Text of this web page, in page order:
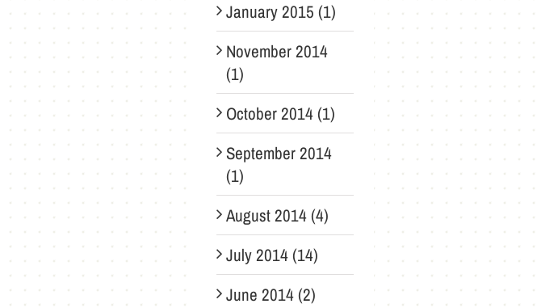
January 2015 (1)
November 2014
(1)
October 2014 (1)
September 2014
(1)
August 2014 (4)
July 2014 (14)
June 2014 (2)